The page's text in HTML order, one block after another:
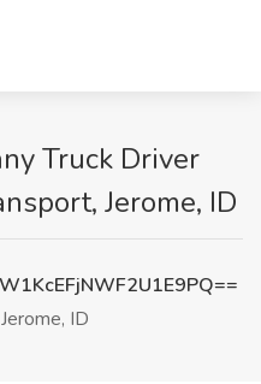
Truck Driver
Jerome, ID
Jerome, ID